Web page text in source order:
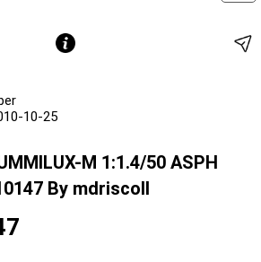
10-25
M 1:1.4/50 ASPH
By mdriscoll